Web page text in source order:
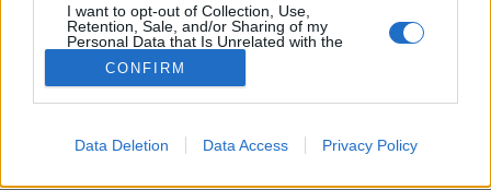
I want to opt-out of Collection, Use,
Retention, Sale, and/or Sharing of my
Personal Data that Is Unrelated with the
Purposes for which it was collected.
Opted Out
I want to allow Google to enable storage
related to advertising like cookies on web or
CONFIRM
Data Deletion Data Access Privacy Policy
SÜTI BEÁLLÍTÁSOK MÓDOSÍTÁSA